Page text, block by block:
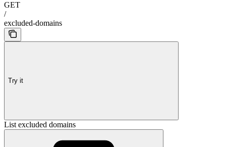
GET
/
excluded-domains
Try it
List excluded domains